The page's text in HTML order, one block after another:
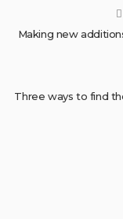
Making new
Three ways to find